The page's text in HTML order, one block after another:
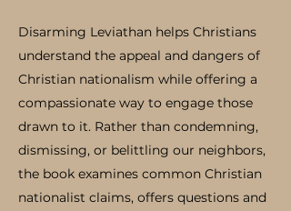
Disarming Leviathan helps Christians
understand the appeal and dangers of
Christian nationalism while offering a
compassionate way to engage those
drawn to it. Rather than condemning,
dismissing, or belittling our neighbors,
the book examines common Christian
nationalist claims, offers questions and